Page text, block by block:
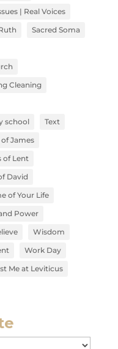
| Real Voices
Sacred Soma
Cleaning
school
Text
James
of Lent
David
of Your Life
Power
Wisdom
Work Day
Me at Leviticus